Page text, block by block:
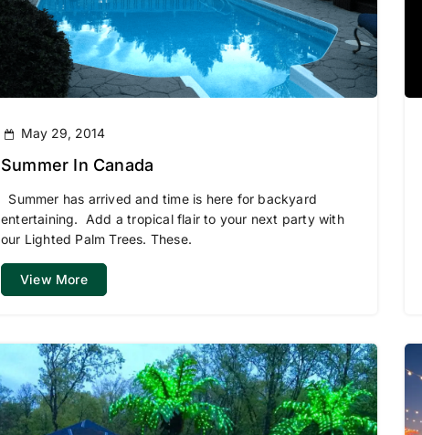
May 29, 2014
Summer In Canada
Summer has arrived and time is here for backyard
entertaining. Add a tropical flair to your next party with
our Lighted Palm Trees. These.
View More